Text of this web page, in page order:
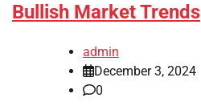
Bullish Market Trends
admin
December 3, 2024
0